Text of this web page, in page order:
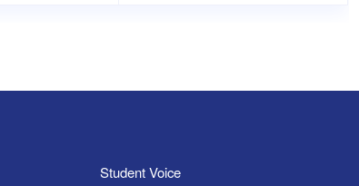
Student Voice